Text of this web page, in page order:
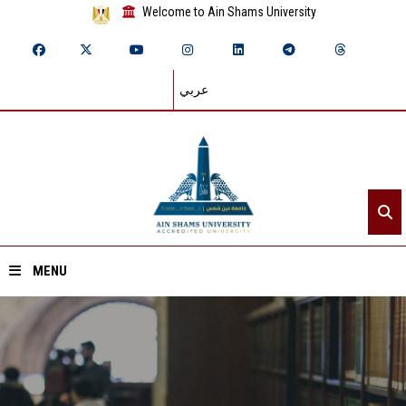
Welcome to Ain Shams University
عربي
MENU
Home
About ASU